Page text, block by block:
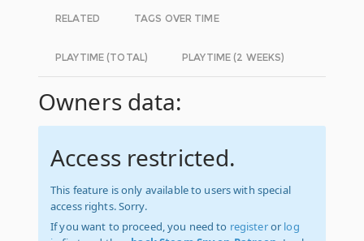
RELATED TAGS OVER TIME
PLAYTIME (TOTAL) PLAYTIME (2 WEEKS)
Owners data:
Access restricted.
This feature is only available to users with special
access rights. Sorry.
If you want to proceed, you need to registeror log